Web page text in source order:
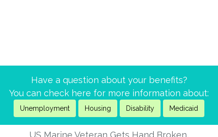
Have a question about your benefits?
You can check here for more information about:
Unemployment Housing Disability Medicaid
US Marine Veteran Gets Hand Broken,